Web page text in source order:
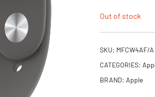
Out of stock
SKU: MFCW4AF/A
CATEGORIES:
BRAND: Apple